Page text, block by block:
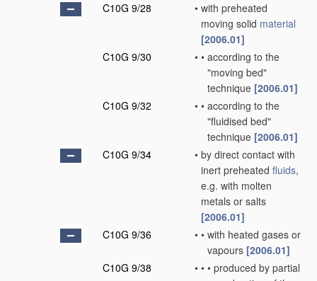
C10G 9/28
• with preheated
moving solid material
[2006.01]
C10G 9/30
• • according to the
"moving bed"
technique [2006.01]
C10G 9/32
• • according to the
"fluidised bed"
technique [2006.01]
C10G 9/34
• by direct contact with
inert preheated fluids,
e.g. with molten
metals or salts
[2006.01]
C10G 9/36
• • with heated gases or
vapours [2006.01]
C10G 9/38
• • • produced by partial